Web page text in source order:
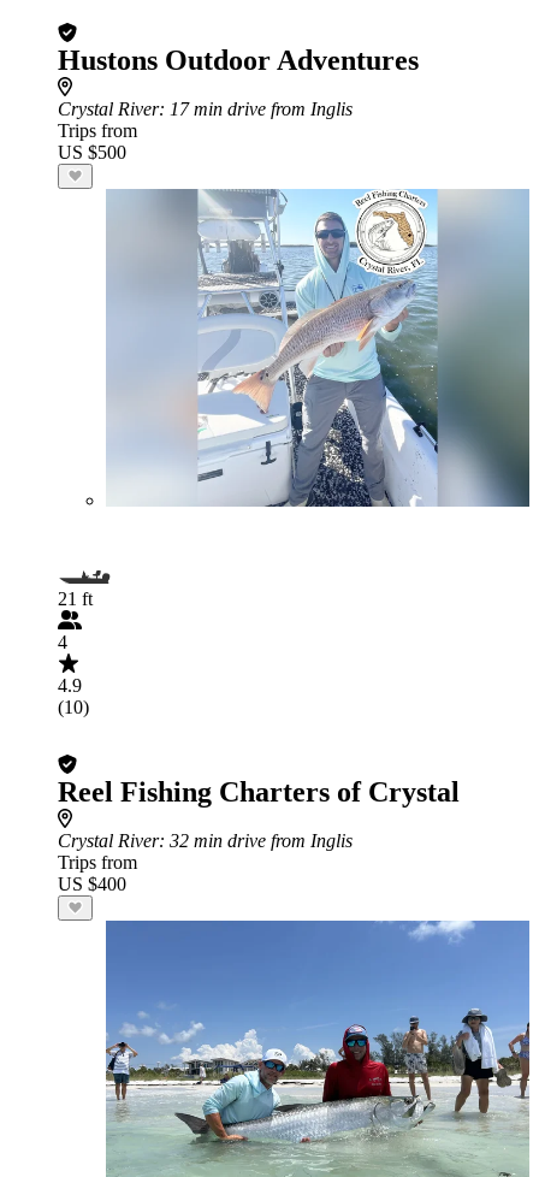
Hustons Outdoor Adventures
Crystal River: 17 min drive from Inglis
Trips from
US $500
21 ft
4
4.9
(10)
Reel Fishing Charters of Crystal
Crystal River: 32 min drive from Inglis
Trips from
US $400